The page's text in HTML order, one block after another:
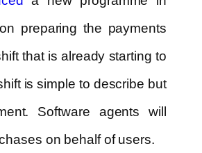
preparing the payments
that is already starting to
is simple to describe but
Software agents will
on behalf of users.